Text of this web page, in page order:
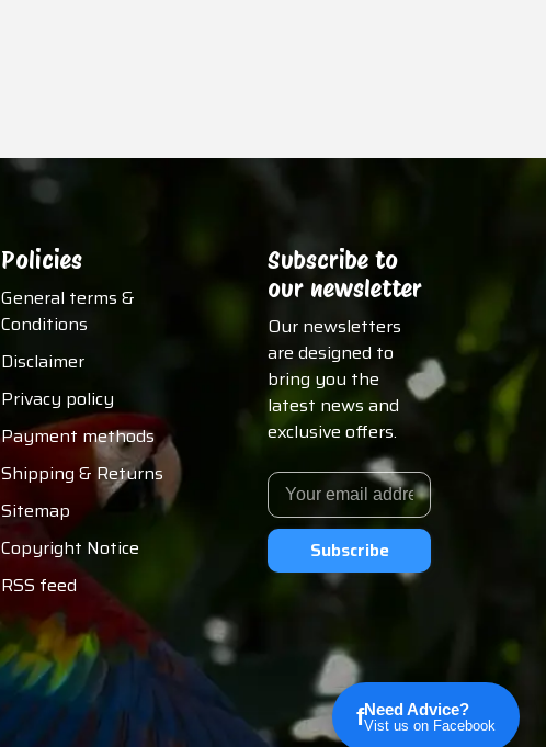
Policies
General terms &
Conditions
Disclaimer
Privacy policy
Payment methods
Shipping & Returns
Sitemap
Copyright Notice
RSS feed
Subscribe to
our newsletter
Our newsletters
are designed to
bring you the
latest news and
exclusive offers.
Subscribe
fNeed Advice?
Vist us on Facebook